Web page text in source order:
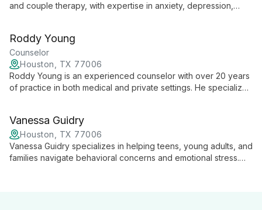
and couple therapy, with expertise in anxiety, depression,
challenges, helping clients navigate life's complexities and
foster personal growth.
Roddy Young
Counselor
Houston, TX 77006
Roddy Young is an experienced counselor with over 20 years
of practice in both medical and private settings. He specializes
challenges.
Vanessa Guidry
Houston, TX 77006
Vanessa Guidry specializes in helping teens, young adults, and
families navigate behavioral concerns and emotional stress.